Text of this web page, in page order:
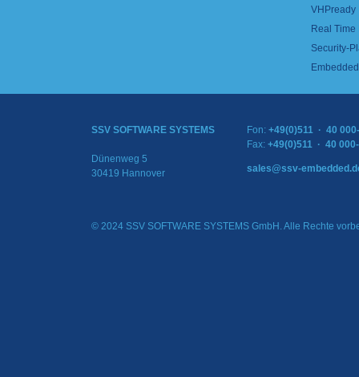
VHPready
Real
Security-
SSV SOFTWARE SYSTEMS
Dünenweg 5
30419 Hannover
Fon: +49(0)511 · 40
Fax: +49(0)511 · 40
sales@ssv-
© 2024 SSV SOFTWARE SYSTEMS GmbH. Alle Rechte